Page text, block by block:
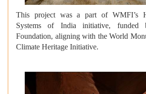
This project was a part of WMFI’s
Systems of India initiative,
Foundation, aligning with the World
Climate Heritage Initiative.